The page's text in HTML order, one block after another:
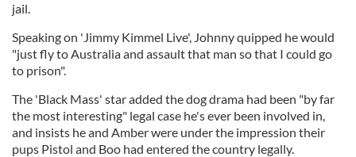
jail.
Speaking on 'Jimmy Kimmel Live', Johnny quipped he would
"just fly to Australia and assault that man so that I could go
to prison".
The 'Black Mass' star added the dog drama had been "by far
the most interesting" legal case he's ever been involved in,
and insists he and Amber were under the impression their
pups Pistol and Boo had entered the country legally.